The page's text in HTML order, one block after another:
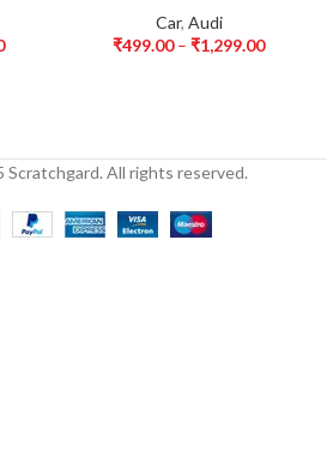
Car, Audi
₹499.00 – ₹1,299.00
All rights reserved.